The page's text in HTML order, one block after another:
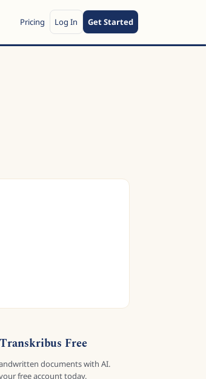
Pricing Log In Get Started
Free
documents with AI.
free account today.